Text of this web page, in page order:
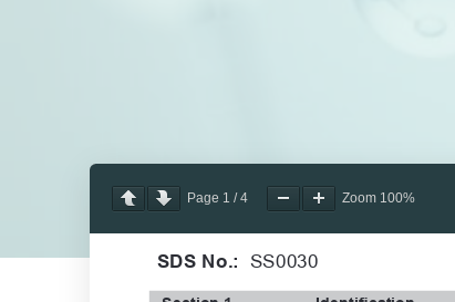
Page 1 /4 Zoom 100%